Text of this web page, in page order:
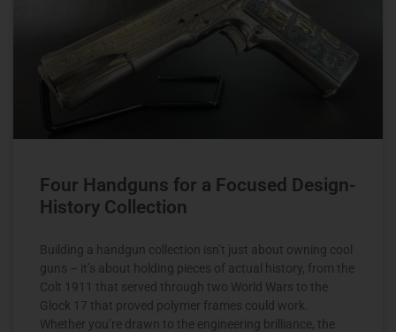
Four Handguns for a Focused Design-
History Collection
Building a handgun collection isn’t just about owning cool
guns – it’s about holding pieces of actual history, from the
Colt 1911 that served through two World Wars to the
Glock 17 that proved polymer frames could work.
Whether you’re drawn to the engineering brilliance, the